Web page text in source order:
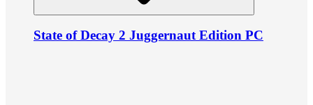
State of Decay 2 Juggernaut Edition PC